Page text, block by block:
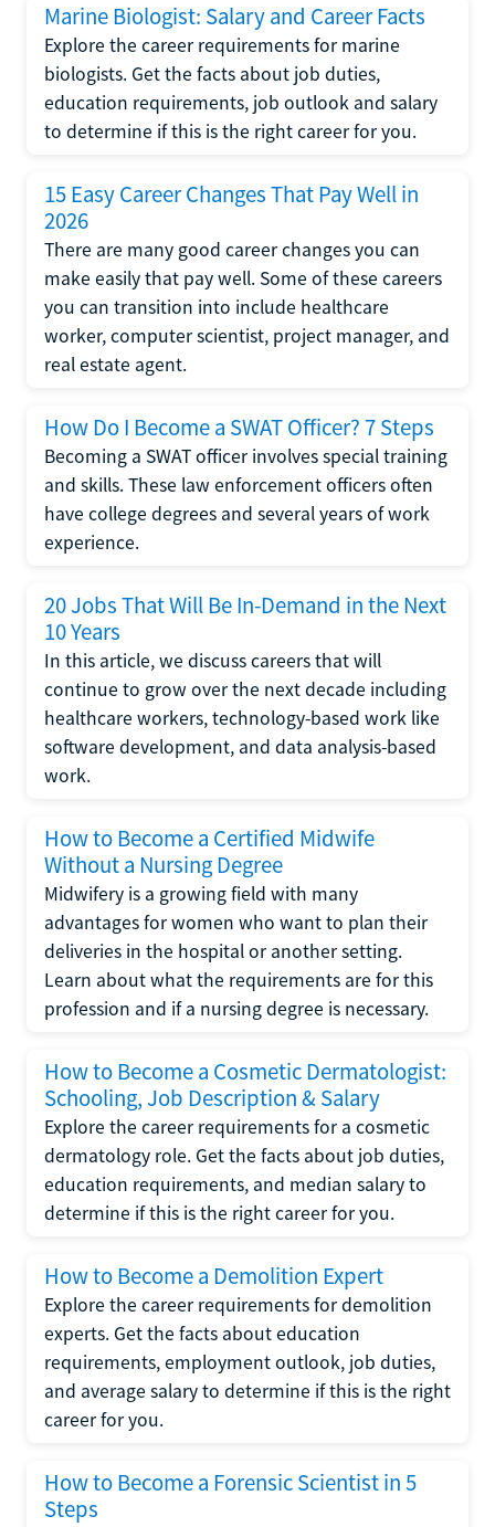
Marine Biologist: Salary and Career Facts
Explore the career requirements for marine
biologists. Get the facts about job duties,
education requirements, job outlook and salary
to determine if this is the right career for you.
15 Easy Career Changes That Pay Well in
2026
There are many good career changes you can
make easily that pay well. Some of these careers
you can transition into include healthcare
worker, computer scientist, project manager, and
real estate agent.
How Do I Become a SWAT Officer? 7 Steps
Becoming a SWAT officer involves special training
and skills. These law enforcement officers often
have college degrees and several years of work
experience.
20 Jobs That Will Be In-Demand in the Next
10 Years
In this article, we discuss careers that will
continue to grow over the next decade including
healthcare workers, technology-based work like
software development, and data analysis-based
work.
How to Become a Certified Midwife
Without a Nursing Degree
Midwifery is a growing field with many
advantages for women who want to plan their
deliveries in the hospital or another setting.
Learn about what the requirements are for this
profession and if a nursing degree is necessary.
How to Become a Cosmetic Dermatologist:
Schooling, Job Description & Salary
Explore the career requirements for a cosmetic
dermatology role. Get the facts about job duties,
education requirements, and median salary to
determine if this is the right career for you.
How to Become a Demolition Expert
Explore the career requirements for demolition
experts. Get the facts about education
requirements, employment outlook, job duties,
and average salary to determine if this is the right
career for you.
How to Become a Forensic Scientist in 5
Steps